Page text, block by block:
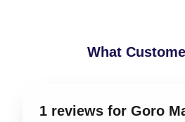
What
1 reviews for Goro